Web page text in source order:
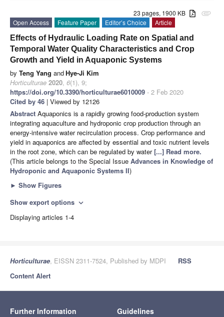
attachment
23 pages, 1900 KB
Open Access
Feature Paper Editor’s Choice
Article
Effects of Hydraulic Loading Rate on Spatial and
Temporal Water Quality Characteristics and Crop
Growth and Yield in Aquaponic Systems
by Teng Yang andHye-Ji Kim
Horticulturae 2020, 6(1), 9;
https://doi.org/10.3390/horticulturae6010009 - 2 Feb 2020
Cited by 46 | Viewed by 12126
Abstract Aquaponics is a rapidly growing food-production system
integrating aquaculture and hydroponic crop production through an
energy-intensive water recirculation process. Crop performance and
yield in aquaponics are affected by essential and toxic nutrient levels
in the root zone, which can be regulated by water[...] Read more.
(This article belongs to the Special Issue Advances in Knowledge of
Hydroponic and Aquaponic Systems II)
► Show Figures
Show export options expand_more
Displaying articles 1-4
Horticulturae, EISSN 2311-7524, Published by MDPI
RSS
Content Alert
Further Information Guidelines